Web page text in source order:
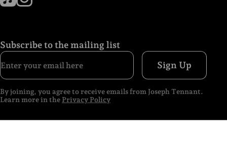
Subscribe to the mailing list
Sign Up
By joining, you agree to receive emails from Joseph Tennant.
Learn more in the Privacy Policy